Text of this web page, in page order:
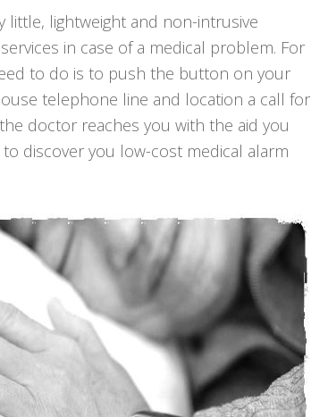
little, lightweight and non-intrusive
in case of a medical problem. For
to do is to push the button on your
telephone line and location a call for
doctor reaches you with the aid you
discover you low-cost medical alarm